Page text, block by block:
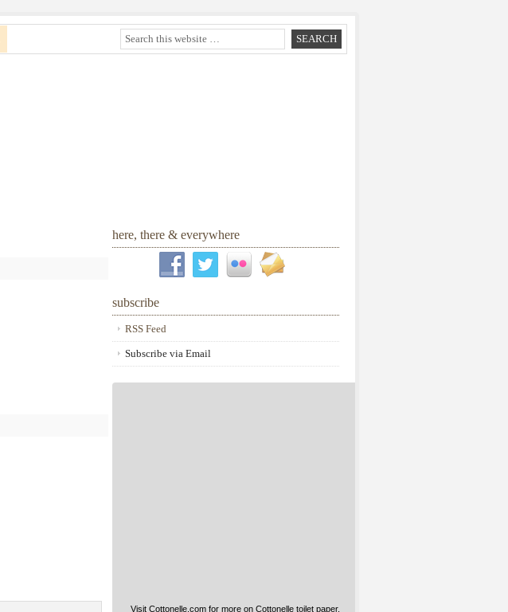
here, there & everywhere
subscribe
RSS Feed
Subscribe via Email
Visit Cottonelle.com for more on Cottonelle toilet paper,